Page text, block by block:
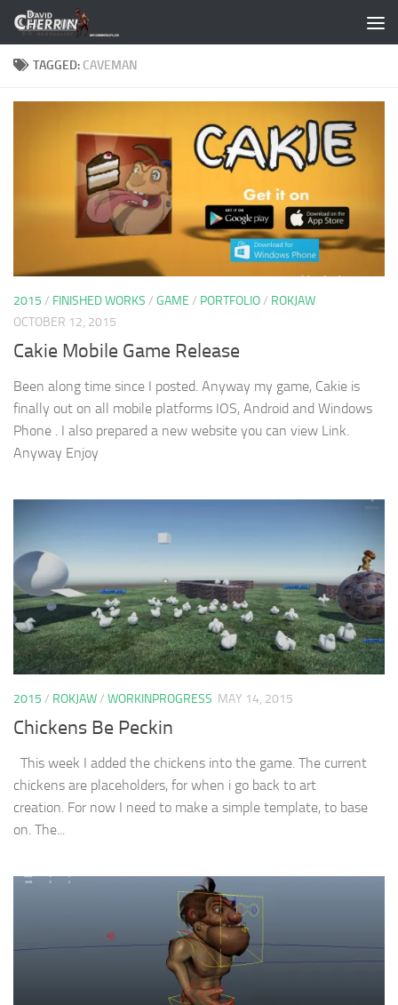
Skip to content
TAGGED: CAVEMAN
2015 / FINISHED WORKS / GAME / PORTFOLIO/ ROKJAW
OCTOBER 12, 2015
Cakie Mobile Game Release
Been along time since I posted. Anyway my game, Cakie is
finally out on all mobile platforms IOS, Android and Windows
Phone . I also prepared a new website you can view Link.
Anyway Enjoy
2015 / ROKJAW/ WORKINPROGRESS MAY 14, 2015
Chickens Be Peckin
This week I added the chickens into the game. The current
chickens are placeholders, for when i go back to art
creation. For now I need to make a simple template, to base
on. The...